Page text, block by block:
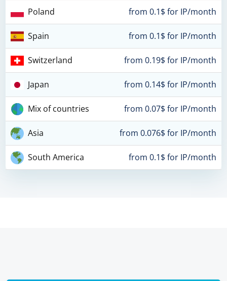
Poland from 0.1$ for IP/month
Spain from 0.1$ for IP/month
Switzerland from 0.19$ for IP/month
Japan from 0.14$ for IP/month
Mix of countries from 0.07$ for IP/month
Asia from 0.076$ for IP/month
South America from 0.1$ for IP/month